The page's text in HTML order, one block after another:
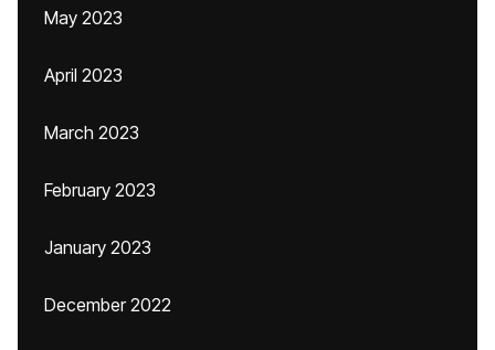
May 2023
April 2023
March 2023
February 2023
January 2023
December 2022